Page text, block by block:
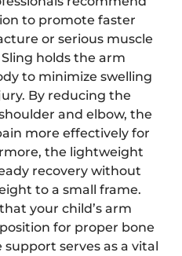
to promote faster
or serious muscle
holds the arm
to minimize swelling
By reducing the
and elbow, the
more effectively for
the lightweight
recovery without
to a small frame.
your child’s arm
for proper bone
serves as a vital